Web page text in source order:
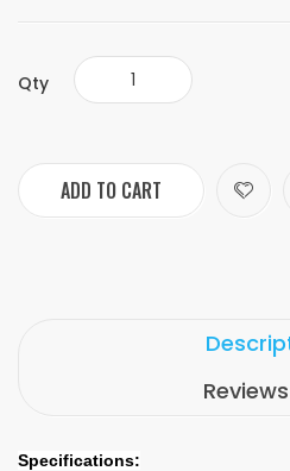
Qty
ADD TO CART
Specifications: